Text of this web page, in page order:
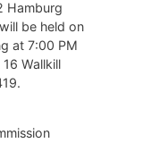
Hamburg
be held on
at 7:00 PM
Wallkill